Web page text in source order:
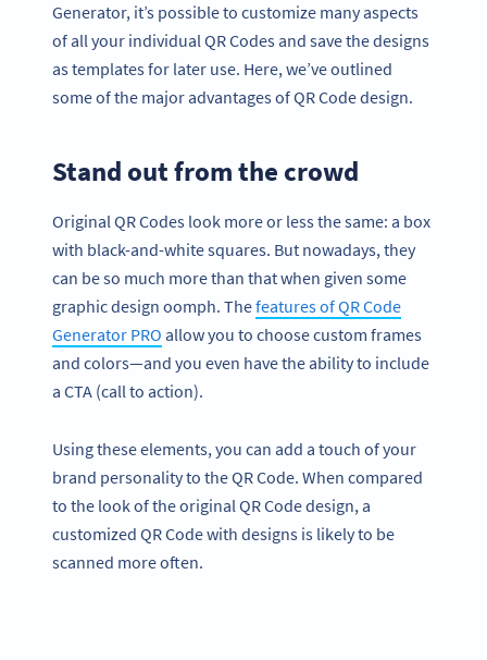
Generator, it’s possible to customize many aspects
of all your individual QR Codes and save the designs
as templates for later use. Here, we’ve outlined
some of the major advantages of QR Code design.
Stand out from the crowd
Original QR Codes look more or less the same: a box
with black-and-white squares. But nowadays, they
can be so much more than that when given some
graphic design oomph. Thefeatures of QR Code
Generator PRO allow you to choose custom frames
and colors—and you even have the ability to include
a CTA (call to action).
Using these elements, you can add a touch of your
brand personality to the QR Code. When compared
to the look of the original QR Code design, a
customized QR Code with designs is likely to be
scanned more often.